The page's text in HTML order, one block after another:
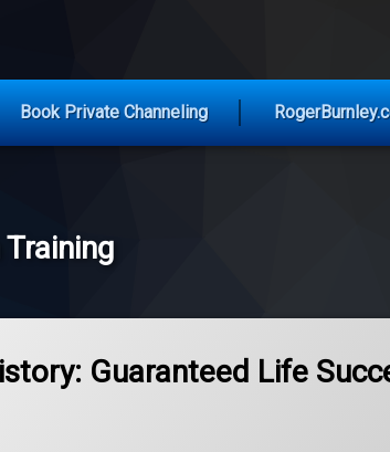
Book Private Channeling
Guaranteed Life